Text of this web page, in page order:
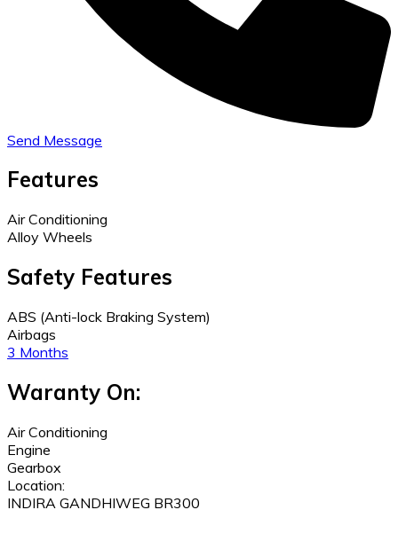
Send Message
Features
Air Conditioning
Alloy Wheels
Safety Features
ABS (Anti-lock Braking System)
Airbags
3 Months
Waranty On:
Air Conditioning
Engine
Gearbox
Location:
INDIRA GANDHIWEG BR300